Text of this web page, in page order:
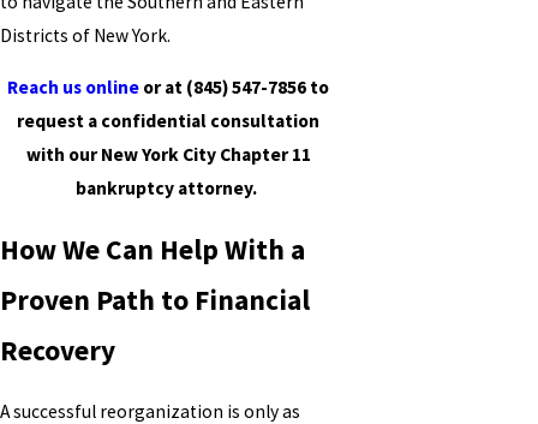
Districts of New York.
Reach us online or at (845) 547-7856 to
request a confidential consultation
with our New York City Chapter 11
bankruptcy attorney.
How We Can Help With a
Proven Path to Financial
Recovery
A successful reorganization is only as